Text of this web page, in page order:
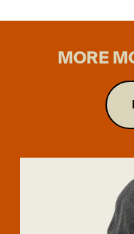
MORE